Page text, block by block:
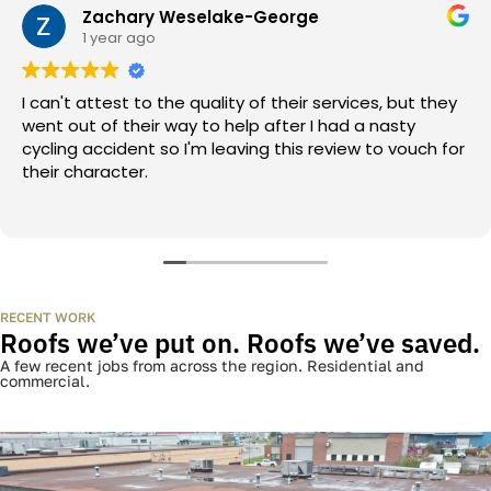
fixed every kind of damage this region throws at a roof.
BBB-accredited. GAF-certified.
America’s biggest roofing manufacturer — certifies us. We
earned both.
WHAT HOMEOWNERS ACTUALLY SAY
What homeowners actually say
Zachary Weselake-George
I can't attest to the quality of their services, but they
went out of their way to help after I had a nasty